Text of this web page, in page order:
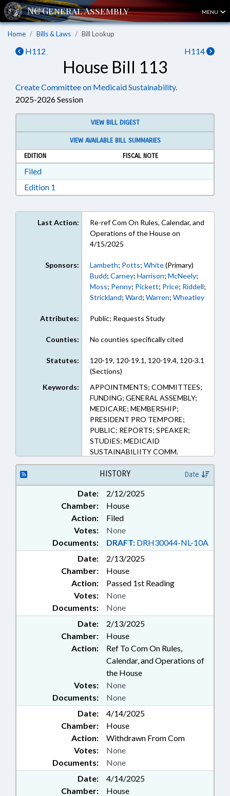
MENU
Home Bills & Laws Bill Lookup
H112 H114
House Bill 113
Create Committee on Medicaid Sustainability.
2025-2026 Session
VIEW BILL DIGEST
VIEW AVAILABLE BILL SUMMARIES
EDITION
FISCAL NOTE
FiledDownload Filed in RTF, Rich Text Format
Edition 1
Last Action:
Re-ref Com On Rules, Calendar, and
Operations of the House on
4/15/2025
Sponsors: Lambeth; Potts; White(Primary)
Budd; Carney; Harrison; McNeely;
Moss; Penny; Pickett; Price; Riddell;
Strickland; Ward; Warren; Wheatley
Attributes: Public; Requests Study
Counties: No counties specifically cited
Statutes:
120-19, 120-19.1, 120-19.4, 120-3.1
(Sections)
Keywords:
APPOINTMENTS; COMMITTEES;
FUNDING; GENERAL ASSEMBLY;
MEDICARE; MEMBERSHIP;
PRESIDENT PRO TEMPORE;
PUBLIC; REPORTS; SPEAKER;
STUDIES; MEDICAID
SUSTAINABILIITY COMM.
HISTORY Date
Date:
2/12/2025
Chamber:
House
Action:
Filed
Documents: DRAFT: DRH30044-NL-10A
Votes: None
Date:
2/13/2025
Chamber:
House
Action:
Passed 1st Reading
Documents: None
Votes: None
Date:
2/13/2025
Chamber:
House
Action:
Ref To Com On Rules,
Calendar, and Operations of
the House
Documents: None
Votes: None
Date:
4/14/2025
Chamber:
House
Action:
Withdrawn From Com
Documents: None
Votes: None
Date:
4/14/2025
Chamber:
House